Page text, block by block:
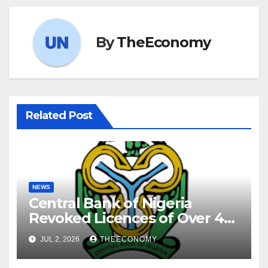
ByTheEconomy
Related Post
NEWS
Central Bank of Nigeria
Revoked Licences of Over 40
Microfinance Banks
JUL 2, 2026 THEECONOMY